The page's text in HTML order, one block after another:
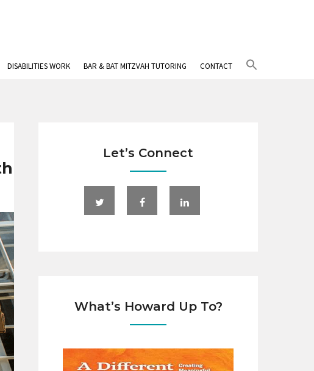
DISABILITIES WORK BAR & BAT MITZVAH TUTORING CONTACT
Let’s Connect
What’s Howard Up To?